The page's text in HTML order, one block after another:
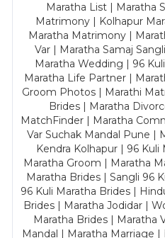
Maratha List | Maratha
Matrimony | Kolhapur
Maratha Matrimony |
Var | Maratha Samaj
Maratha Wedding | 96
Maratha Life Partner |
Groom Photos | Marathi
Brides | Maratha
MatchFinder | Maratha
Var Suchak Mandal Pune |
Kendra Kolhapur | 96
Maratha Groom | Maratha
Maratha Brides | Sangli 96
96 Kuli Maratha Brides |
Brides | Maratha Jodidar |
Maratha Brides | Maratha
Mandal | Maratha Marriage